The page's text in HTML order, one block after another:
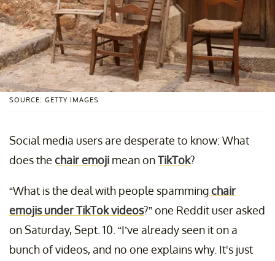
SOURCE: GETTY IMAGES
Social media users are desperate to know: What
does the chair emoji mean onTikTok?
“What is the deal with people spammingchair
emojis under TikTok videos?” one Reddit user asked
on Saturday, Sept. 10. “I’ve already seen it on a
bunch of videos, and no one explains why. It's just